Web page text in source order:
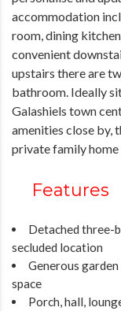
accommodation
room, dining
convenient
upstairs there are
bathroom. Ideally
Galashiels town
amenities close by,
private family
Features
Detached three-
secluded location
Generous
space
Porch, hall,